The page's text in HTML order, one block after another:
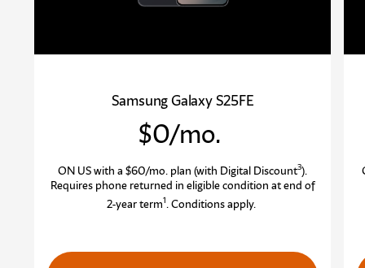
Samsung Galaxy S25FE
$0/mo.
ON US with a $60/mo. plan (with Digital Discount3).
Requires phone returned in eligible condition at end of
2-year term1.Conditions apply.